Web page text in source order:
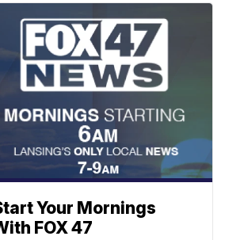
Your Mornings
FOX 47